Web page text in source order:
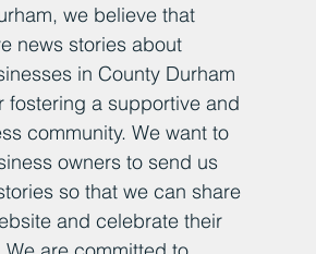
we believe that
news stories about
in County Durham
fostering a supportive and
community. We want to
owners to send us
so that we can share
and celebrate their